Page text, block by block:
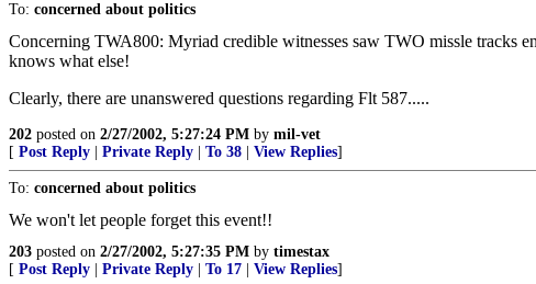
To: concerned about politics
Concerning TWA800: Myriad credible witnesses saw TWO missle tracks
knows what else!
Clearly, there are unanswered questions regarding Flt 587.....
202 posted on 2/27/2002, 5:27:24 PM by mil-vet
[ Post Reply Private Reply To 38 View Replies]
To: concerned about politics
We won't let people forget this event!!
203 posted on 2/27/2002, 5:27:35 PM by timestax
[ Post Reply Private Reply To 17 View Replies]